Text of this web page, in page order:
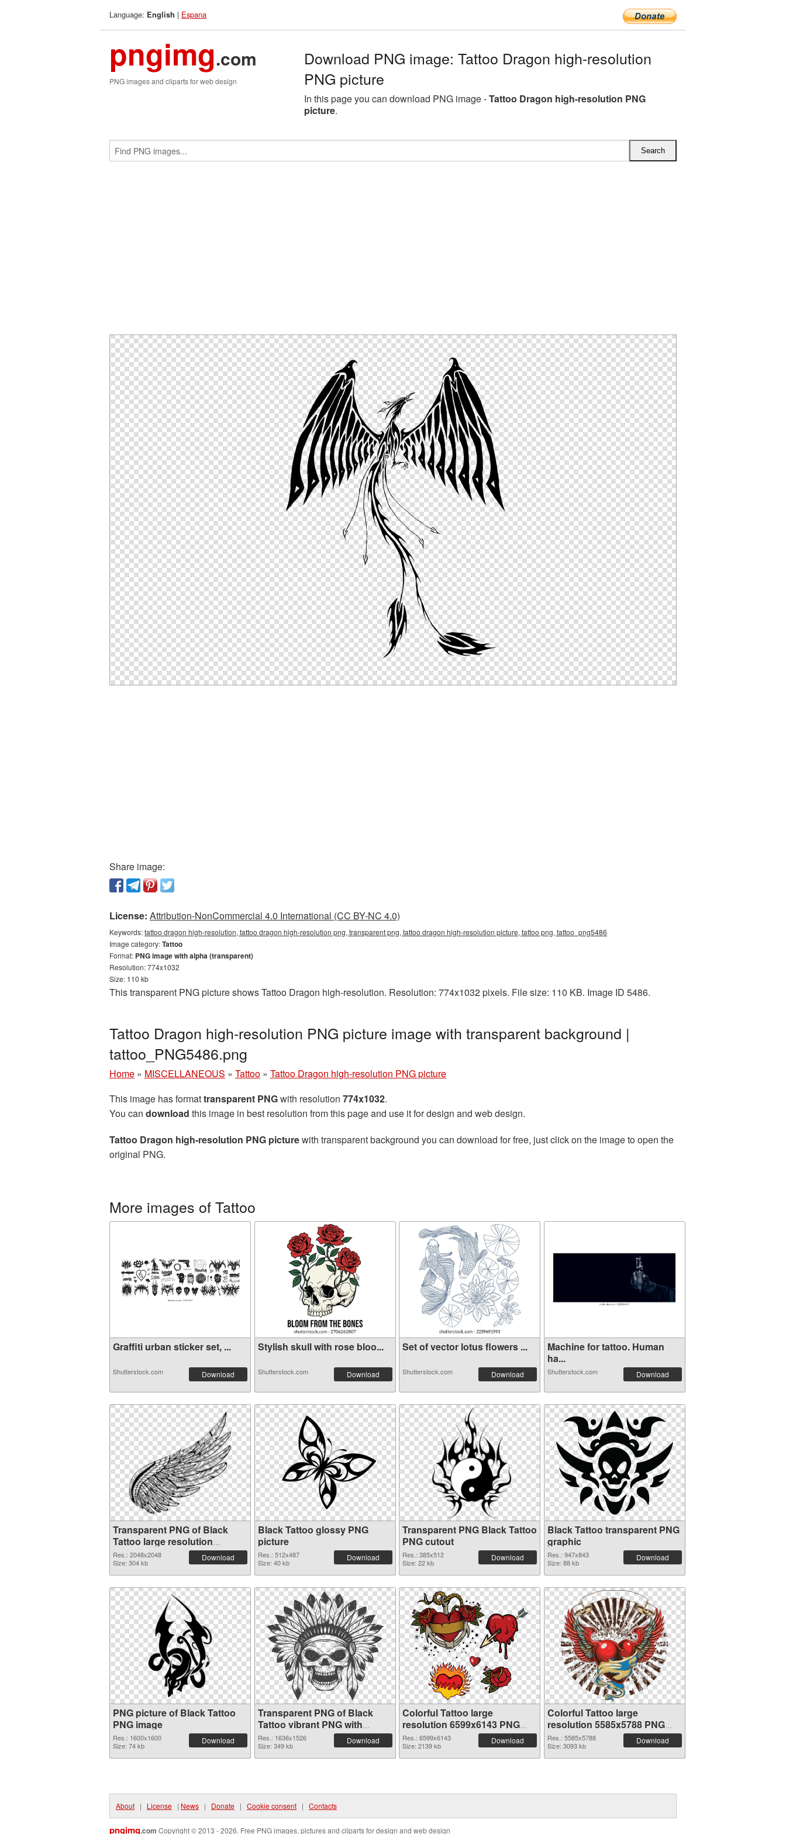
Language: English | Espana
pngimg.com
PNG images and cliparts for web design
Download PNG image: Tattoo Dragon high-resolution
PNG picture
In this page you can download PNG image -Tattoo Dragon high-resolution PNG
picture.
Share image:
License: Attribution-NonCommercial 4.0 International (CC BY-NC 4.0)
Keywords:tattoo dragon high-resolution, tattoo dragon high-resolution png, transparent png, tattoo dragon high-resolution picture, tattoo png, tattoo_png5486
Image category:Tattoo
Format: PNG image with alpha (transparent)
Resolution: 774x1032
Size: 110 kb
This transparent PNG picture shows Tattoo Dragon high-resolution. Resolution: 774x1032 pixels. File size: 110 KB. Image ID 5486.
Tattoo Dragon high-resolution PNG picture image with transparent background |
tattoo_PNG5486.png
Home » MISCELLANEOUS » Tattoo » Tattoo Dragon high-resolution PNG picture
This image has formattransparent PNGwith resolution 774x1032.
You can download this image in best resolution from this page and use it for design and web design.
Tattoo Dragon high-resolution PNG picturewith transparent background you can download for free, just click on the image to open the
original PNG.
More images of Tattoo
Graffiti urban sticker set, ...
Shutterstock.com Download
Stylish skull with rose bloo...
Shutterstock.com Download
Set of vector lotus flowers ...
Shutterstock.com Download
Machine for tattoo. Human
ha...
Shutterstock.com Download
Transparent PNG of Black
Tattoo large resolution
2048x2048
Res.: 2048x2048
Size: 304 kb
Download
Black Tattoo glossy PNG
picture
Res.: 512x487
Size: 40 kb
Download
Transparent PNG Black Tattoo
PNG cutout
Res.: 385x512
Size: 22 kb
Download
Black Tattoo transparent PNG
graphic
Res.: 947x843
Size: 88 kb
Download
PNG picture of Black Tattoo
PNG image
Res.: 1600x1600
Size: 74 kb
Download
Transparent PNG of Black
Tattoo vibrant PNG with
transparent background
Res.: 1636x1526
Size: 349 kb
Download
Colorful Tattoo large
resolution 6599x6143 PNG
picture
Res.: 6599x6143
Size: 2139 kb
Download
Colorful Tattoo large
resolution 5585x5788 PNG
cutout
Res.: 5585x5788
Size: 3093 kb
Download
About | License | News | Donate | Cookie consent | Contacts
pngimg.com Copyright © 2013 - 2026. Free PNG images, pictures and cliparts for design and web design